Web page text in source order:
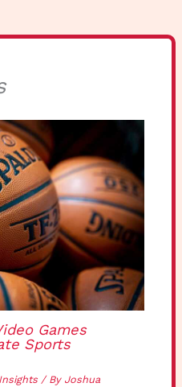
Games
Sports
/ By Joshua